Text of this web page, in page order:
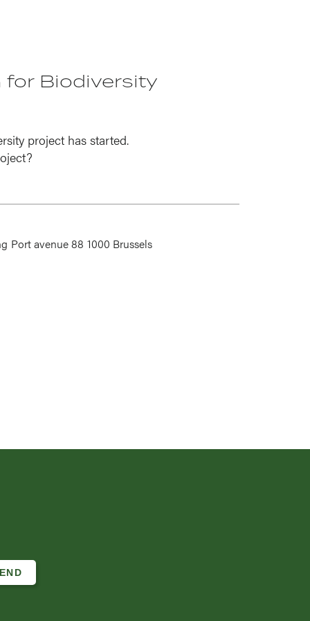
for Biodiversity
project has started.
Port avenue 88 1000 Brussels